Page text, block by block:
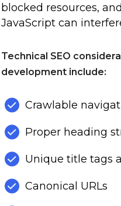
blocked resources,
JavaScript can
Technical SEO
development include:
Crawlable
Proper heading
Unique title tags
Canonical URLs